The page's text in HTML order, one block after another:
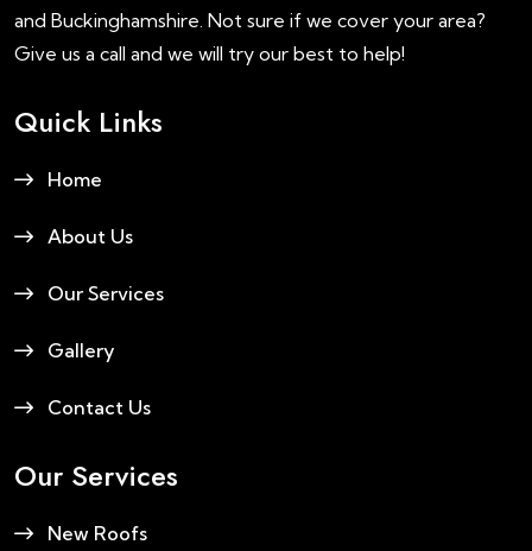
and Buckinghamshire. Not sure if we cover your area?
Give us a call and we will try our best to help!
Quick Links
Home
About Us
Our Services
Gallery
Contact Us
Our Services
New Roofs